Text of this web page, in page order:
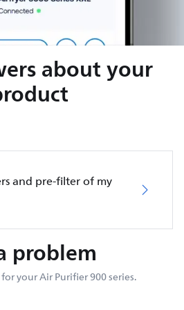
about your
and pre-filter of my
problem
your Air Purifier 900 series.